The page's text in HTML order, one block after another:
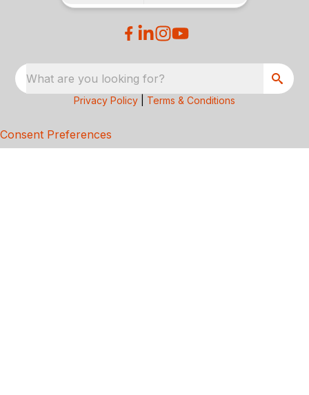
What are you looking for?
Privacy Policy Terms & Conditions
Consent Preferences